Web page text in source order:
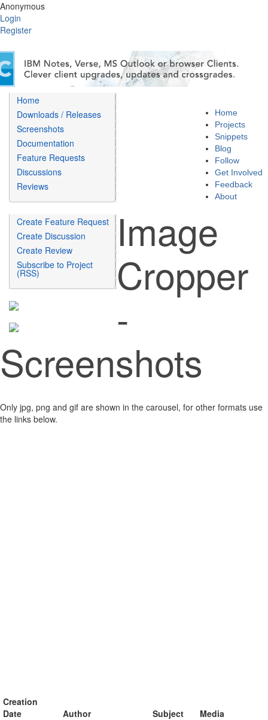
Anonymous
Login
Register
Home
Projects
Snippets
Blog
Follow
Get Involved
Feedback
About
Home
Downloads / Releases
Screenshots
Documentation
Feature Requests
Discussions
Reviews
Create Feature Request
Create Discussion
Create Review
Subscribe to Project
(RSS)
Image
Cropper
-
Screenshots
Only jpg, png and gif are shown in the carousel, for other formats use
the links below.
Creation
Date
Author Subject Media